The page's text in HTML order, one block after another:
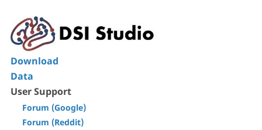
Download
Data
User Support
Forum (Google)
Forum (Reddit)